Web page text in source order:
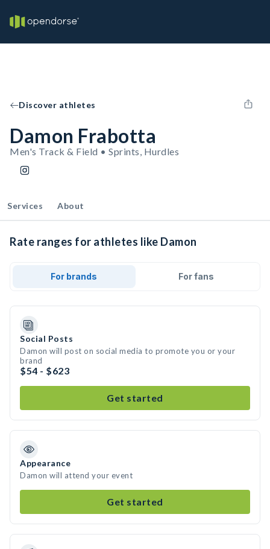
Discover athletes
Damon Frabotta
Men's Track & Field • Sprints, Hurdles
Services About
Rate ranges for athletes like Damon
For brands For fans
Social Posts
Damon will post on social media to promote you or your
brand
$54 - $623
Get started
Appearance
Damon will attend your event
Get started